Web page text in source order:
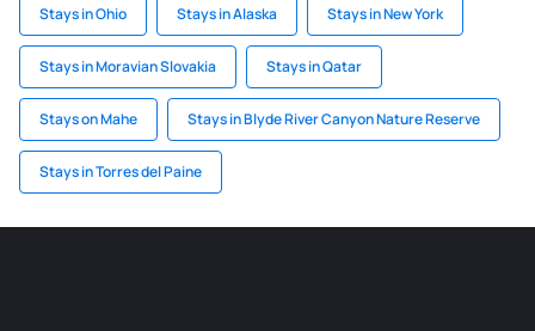
Stays in Ohio Stays in Alaska Stays in New York
Stays in Moravian Slovakia Stays in Qatar
Stays on Mahe Stays in Blyde River Canyon Nature Reserve
Stays in Torres del Paine